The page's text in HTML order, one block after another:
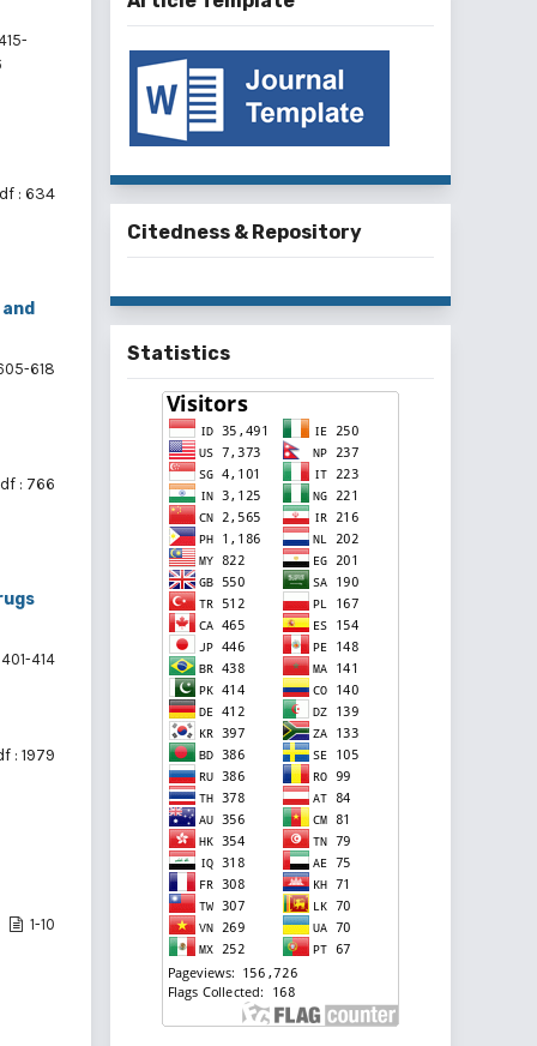
: 634
618
: 766
414
: 1979
1-10
Citedness & Repository
Statistics